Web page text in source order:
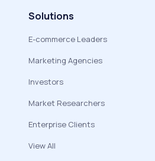
Solutions
E-commerce Leaders
Marketing Agencies
Investors
Market Researchers
Enterprise Clients
View All